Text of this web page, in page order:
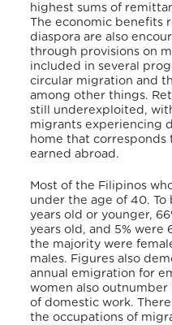
highest sums of
The economic benefits
diaspora are also
through provisions on
included in several
circular migration and
among other things.
still underexploited,
migrants experiencing
home that
earned abroad.
Most of the Filipinos
under the age of 40. To
years old or younger,
years old, and 5% were
the majority were
males. Figures also
annual emigration for
women also outnumber
of domestic work.
the occupations of